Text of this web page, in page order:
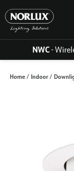
to
content
NWC-
Home / Indoor/